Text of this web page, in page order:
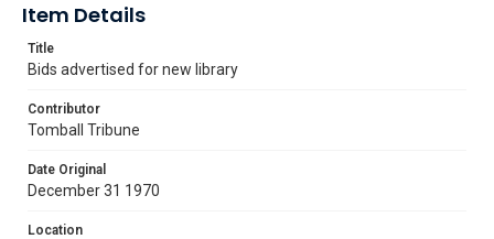
Item Details
Title
Bids advertised for new library
Contributor
Tomball Tribune
Date Original
December 31 1970
Location